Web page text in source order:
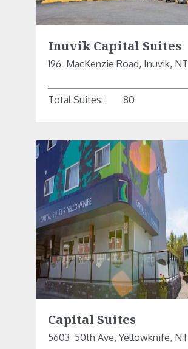
Inuvik Capital Suites
196  MacKenzie Road, Inuvik, NT
Total Suites: 80
Capital Suites
5603  50th Ave, Yellowknife, NT